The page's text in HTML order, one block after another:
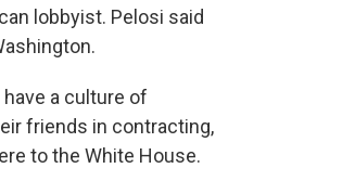
lobbyist. Pelosi said
have a culture of
friends in contracting,
to the White House.